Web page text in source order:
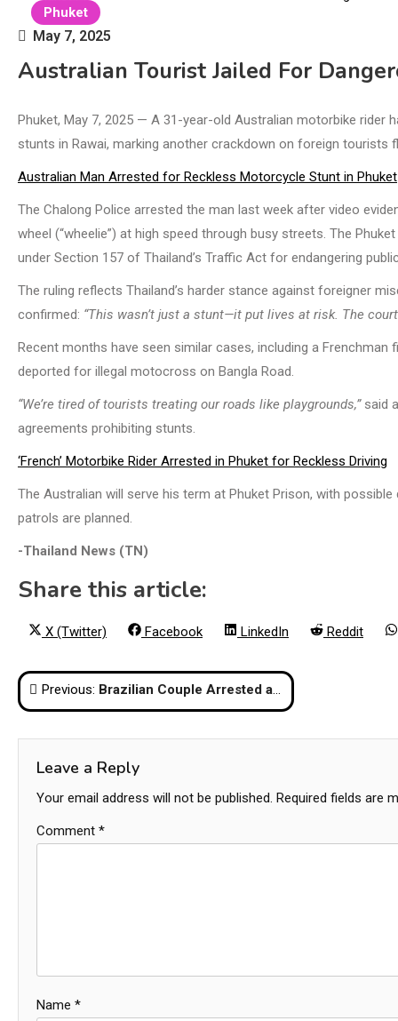
Phuket
May 7, 2025
Australian Tourist Jailed For
Phuket, May 7, 2025 — A 31-year-old Australian motorbike
stunts in Rawai, marking another crackdown on foreign tourists
Australian Man Arrested for Reckless Motorcycle Stunt in Phuket
The Chalong Police arrested the man last week after video
wheel (“wheelie”) at high speed through busy streets. The
under Section 157 of Thailand’s Traffic Act for endangering
The ruling reflects Thailand’s harder stance against foreigner
confirmed: “This wasn’t just a stunt—it put lives at risk. The
Recent months have seen similar cases, including a
deported for illegal motocross on Bangla Road.
“We’re tired of tourists treating our roads like playgrounds,”said
agreements prohibiting stunts.
‘French’ Motorbike Rider Arrested in Phuket for Reckless Driving
The Australian will serve his term at Phuket Prison, with
patrols are planned.
-Thailand News (TN)
Share this article:
Share
X (Twitter)
Share
Facebook
Share
LinkedIn
Share
Reddit
Post
navigation
Previous: Brazilian Couple Arrested at Suvarnabhumi Airport with 7.4kg of Cocaine Worth 22 Million Baht
Leave a Reply
Your email address will not be published. Required fields are
Comment *
Name *